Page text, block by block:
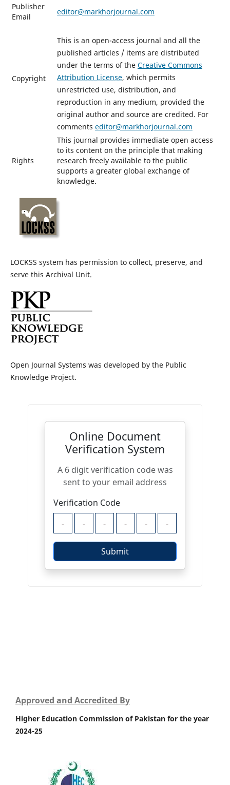
Publisher
Email
editor@markhorjournal.com
Copyright
This is an open-access journal and all the
published articles / items are distributed
under the terms of the Creative Commons
Attribution License, which permits
unrestricted use, distribution, and
reproduction in any medium, provided the
original author and source are credited. For
comments editor@markhorjournal.com
Rights
This journal provides immediate open access
to its content on the principle that making
research freely available to the public
supports a greater global exchange of
knowledge.
LOCKSS system has permission to collect, preserve, and
serve this Archival Unit.
Open Journal Systems was developed by the Public
Knowledge Project.
Approved and Accredited By
Higher Education Commission of Pakistan for the year
2024-25